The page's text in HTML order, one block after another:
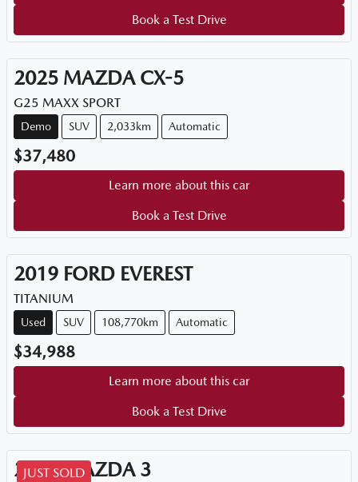
Book a Test Drive
2025 MAZDA CX-5
G25 MAXX SPORT
Demo SUV 2,033km Automatic
$37,480
Learn more about this car
Book a Test Drive
2019 FORD EVEREST
TITANIUM
Used SUV 108,770km Automatic
$34,988
Learn more about this car
Book a Test Drive
JUST SOLD
2015 MAZDA 3